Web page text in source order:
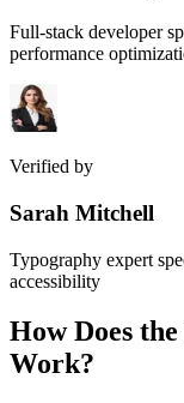
Full-stack developer
performance
Verified by
Sarah Mitchell
Typography expert
accessibility
How Does the
Work?